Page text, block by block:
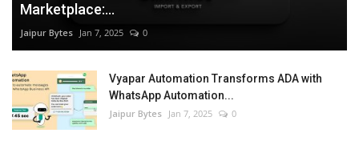
Marketplace:...
Jaipur Bytes Jan 7, 2025 0
Vyapar Automation Transforms ADA with
WhatsApp Automation...
Jaipur Bytes Jan 7, 2025 0